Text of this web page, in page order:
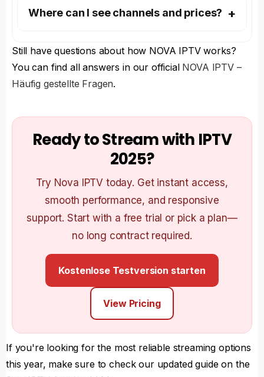
Where can I see channels and prices?
Still have questions about how NOVA IPTV works?
You can find all answers in our official NOVA IPTV –
Häufig gestellte Fragen.
Ready to Stream with IPTV
2025?
Try Nova IPTV today. Get instant access,
smooth performance, and responsive
support. Start with a free trial or pick a plan—
no long contract required.
Kostenlose Testversion starten
View Pricing
If you're looking for the most reliable streaming options
this year, make sure to check our updated guide on the